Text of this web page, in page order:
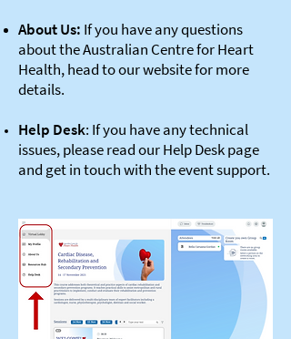
About Us: If you have any questions
about the Australian Centre for Heart
Health, head to our website for more
details.
Help Desk: If you have any technical
issues, please read our Help Desk page
and get in touch with the event support.